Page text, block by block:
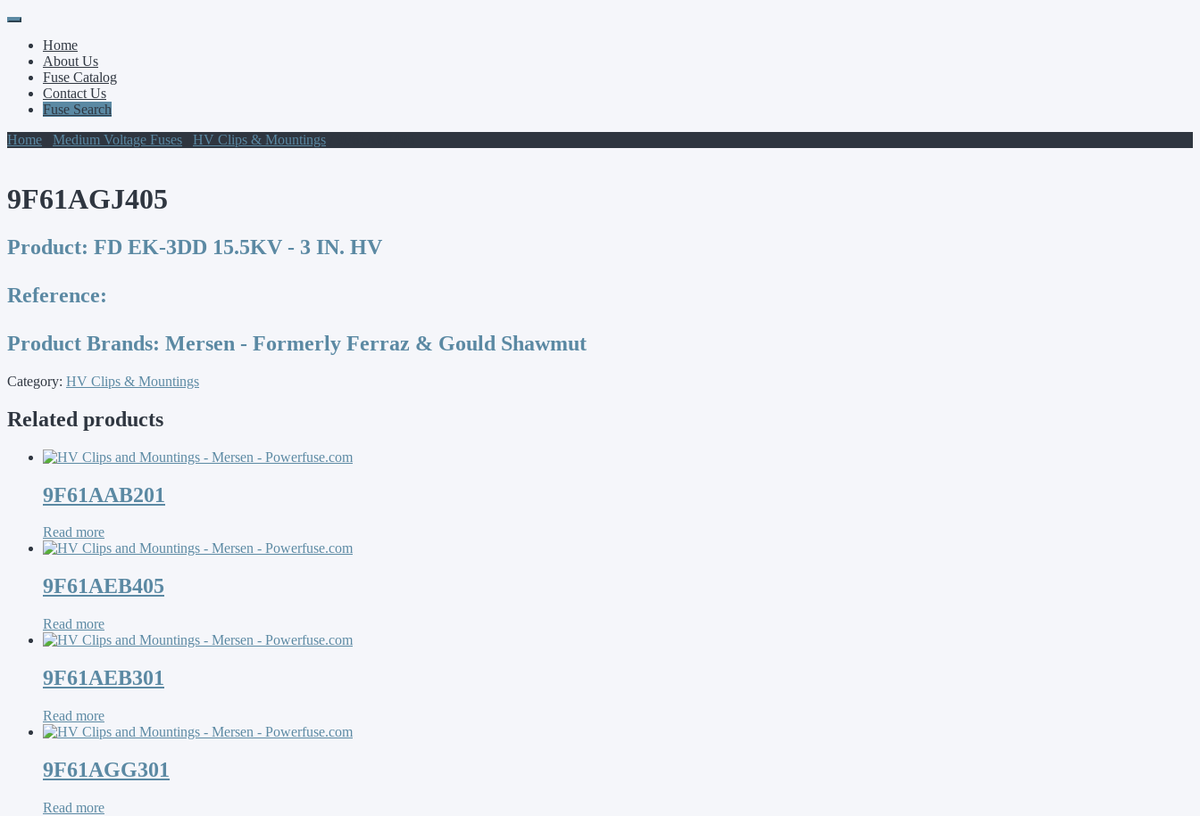
Primary
Menu
Skip
contentHome
About Us
Fuse Catalog
Contact Us
Fuse Search
Home
Medium Voltage Fuses HV Clips & Mountings
9F61AGJ405
Product: FD EK-3DD 15.5KV - 3 IN. HV
Reference:
Product Brands: Mersen - Formerly Ferraz & Gould Shawmut
Category: HV Clips & Mountings
Related products
9F61AAB201
Read more
9F61AEB405
Read more
9F61AEB301
Read more
9F61AGG301
Read more